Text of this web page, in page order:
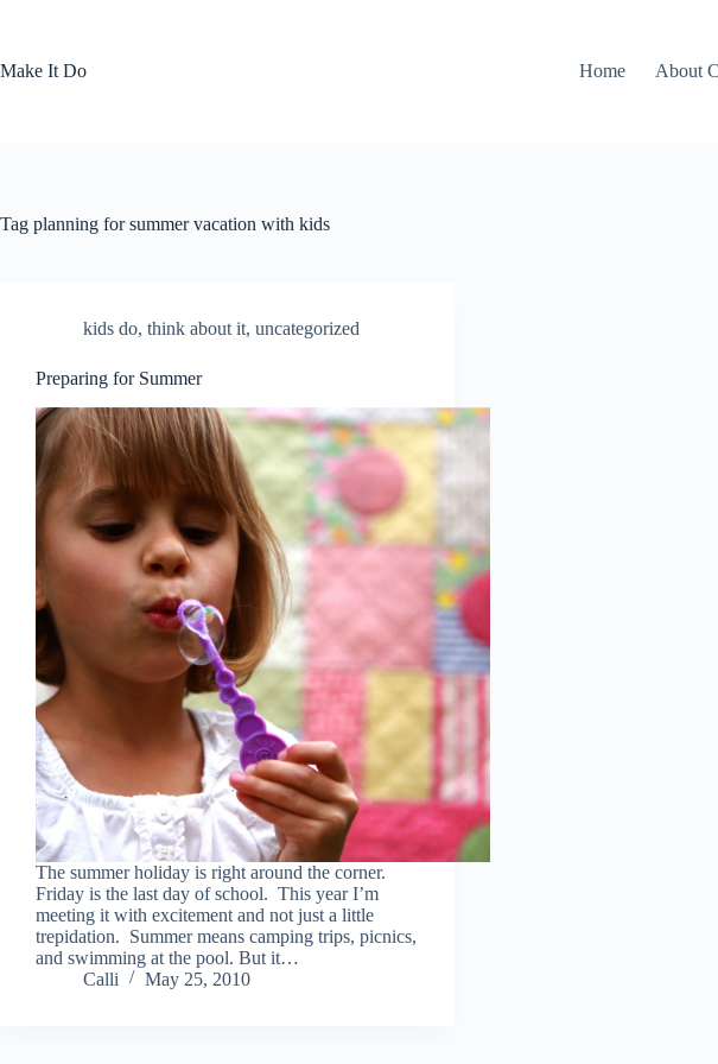
Make It Do
Home About
Tag planning for summer vacation with kids
kids do, think about it, uncategorized
Preparing for Summer
The summer holiday is right around the corner.
Friday is the last day of school. This year I’m
meeting it with excitement and not just a little
trepidation. Summer means camping trips, picnics,
and swimming at the pool. But it…
Calli
May 25, 2010